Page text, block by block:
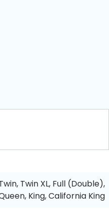
Twin XL, Full (Double),
King, California King